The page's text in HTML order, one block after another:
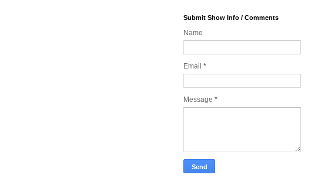
Submit Show Info / Comments
Name
Email *
Message *